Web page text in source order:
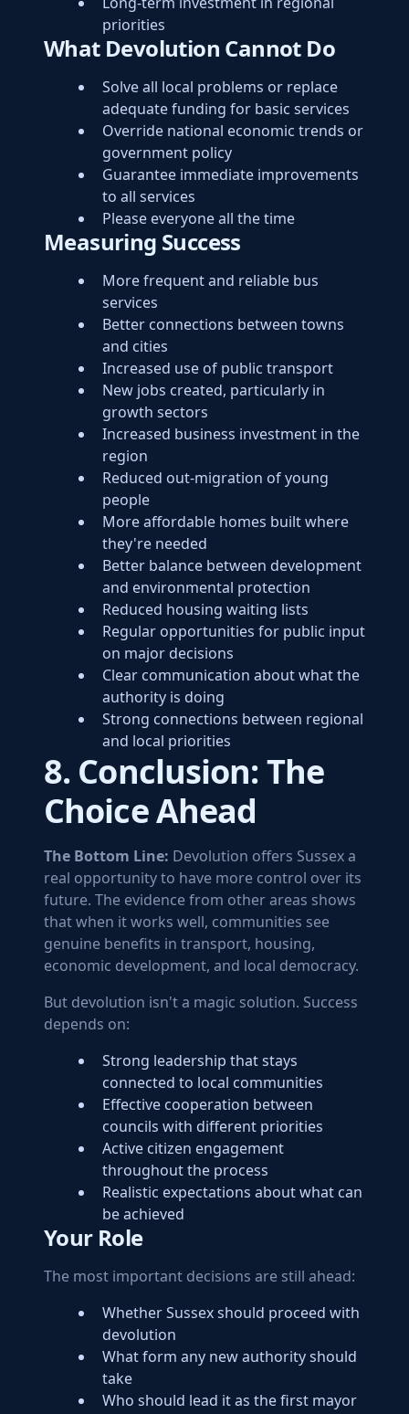
priorities
What Devolution Cannot Do
Solve all local problems or replace
adequate funding for basic services
Override national economic trends or
government policy
Guarantee immediate improvements
to all services
Please everyone all the time
Measuring Success
More frequent and reliable bus
services
Better connections between towns
and cities
Increased use of public transport
New jobs created, particularly in
growth sectors
Increased business investment in the
region
Reduced out-migration of young
people
More affordable homes built where
they're needed
Better balance between development
and environmental protection
Reduced housing waiting lists
Regular opportunities for public input
on major decisions
Clear communication about what the
authority is doing
Strong connections between regional
and local priorities
8. Conclusion: The
Choice Ahead
The Bottom Line: Devolution offers Sussex a
real opportunity to have more control over its
future. The evidence from other areas shows
that when it works well, communities see
genuine benefits in transport, housing,
economic development, and local democracy.
But devolution isn't a magic solution. Success
depends on:
Strong leadership that stays
connected to local communities
Effective cooperation between
councils with different priorities
Active citizen engagement
throughout the process
Realistic expectations about what can
be achieved
Your Role
The most important decisions are still ahead:
Whether Sussex should proceed with
devolution
What form any new authority should
take
Who should lead it as the first mayor